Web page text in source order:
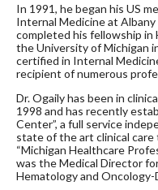
In 1991, he began his US
Internal Medicine at
completed his fellowship in
the University of Michigan
certified in Internal
recipient of numerous
Dr. Ogaily has been in
1998 and has recently
Center”, a full service
state of the art clinical care
“Michigan Healthcare
was the Medical Director
Hematology and Oncology-